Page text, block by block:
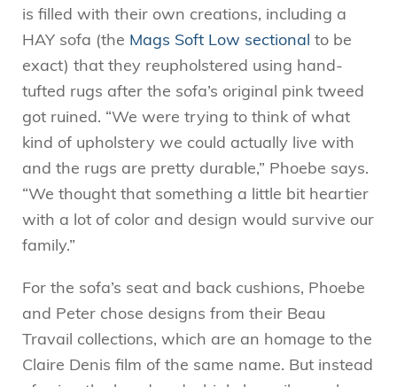
is filled with their own creations, including a
HAY sofa (the Mags Soft Low sectional to be
exact) that they reupholstered using hand-
tufted rugs after the sofa’s original pink tweed
got ruined. “We were trying to think of what
kind of upholstery we could actually live with
and the rugs are pretty durable,” Phoebe says.
“We thought that something a little bit heartier
with a lot of color and design would survive our
family.”
For the sofa’s seat and back cushions, Phoebe
and Peter chose designs from their Beau
Travail collections, which are an homage to the
Claire Denis film of the same name. But instead